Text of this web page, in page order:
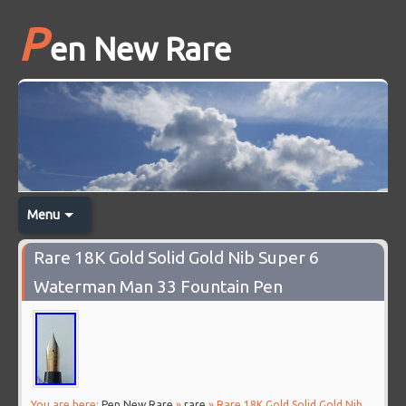
Pen New Rare
Menu
Rare 18K Gold Solid Gold Nib Super 6
Waterman Man 33 Fountain Pen